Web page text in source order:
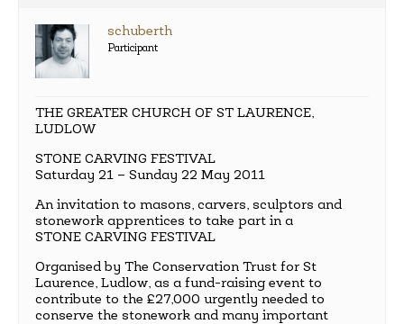
schuberth
Participant
THE GREATER CHURCH OF ST LAURENCE,
LUDLOW
STONE CARVING FESTIVAL
Saturday 21 – Sunday 22 May 2011
An invitation to masons, carvers, sculptors and
stonework apprentices to take part in a
STONE CARVING FESTIVAL
Organised by The Conservation Trust for St
Laurence, Ludlow, as a fund-raising event to
contribute to the £27,000 urgently needed to
conserve the stonework and many important